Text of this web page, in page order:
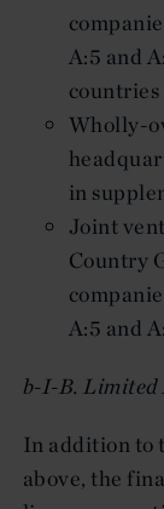
A:5 and
countries
Wholly-
in
Joint
Country
A:5 and
b-I-B. Limited
In addition to
above, the